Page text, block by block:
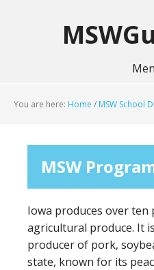
You are here: Home / MSW School
MSW
Iowa produces over ten
agricultural produce. It
producer of pork,
state, known for its